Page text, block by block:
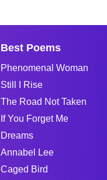
Best Poems
Phenomenal Woman
Still I Rise
The Road Not Taken
If You Forget Me
Dreams
Annabel Lee
Caged Bird